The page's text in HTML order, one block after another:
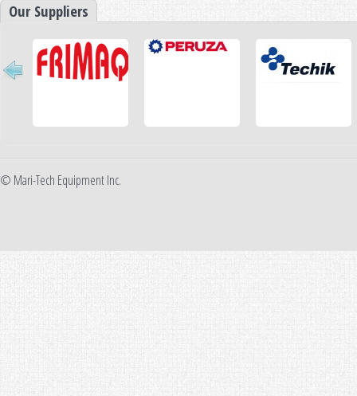
Our Suppliers
© Mari-Tech Equipment Inc.